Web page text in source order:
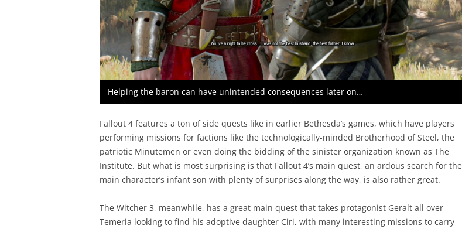
Helping the baron can have unintended consequences later on…
Fallout 4 features a ton of side quests like in earlier Bethesda’s games, which have players
performing missions for factions like the technologically-minded Brotherhood of Steel, the
patriotic Minutemen or even doing the bidding of the sinister organization known as The
Institute. But what is most surprising is that Fallout 4’s main quest, an ardous search for the
main character’s infant son with plenty of surprises along the way, is also rather great.
The Witcher 3, meanwhile, has a great main quest that takes protagonist Geralt all over
Temeria looking to find his adoptive daughter Ciri, with many interesting missions to carry